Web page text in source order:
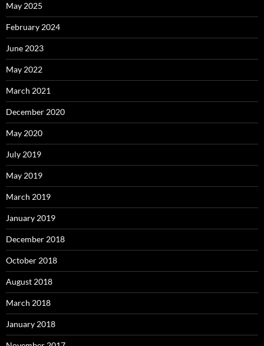
May 2025
February 2024
June 2023
May 2022
March 2021
December 2020
May 2020
July 2019
May 2019
March 2019
January 2019
December 2018
October 2018
August 2018
March 2018
January 2018